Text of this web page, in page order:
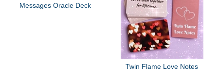
Messages Oracle Deck
Twin Flame Love Notes